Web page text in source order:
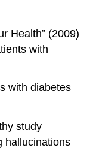
Health” (2009)
with
with diabetes
study
hallucinations